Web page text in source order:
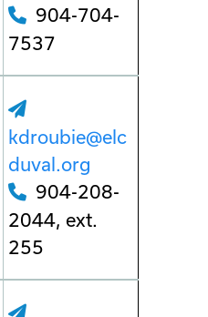
904-704-
7537
kdroubie@elc
duval.org
904-208-
2044, ext.
255